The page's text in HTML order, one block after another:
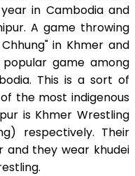
in Cambodia and
A game throwing
in Khmer and
popular game among
This is a sort of
the most indigenous
is Khmer Wrestling
respectively. Their
and they wear khudei